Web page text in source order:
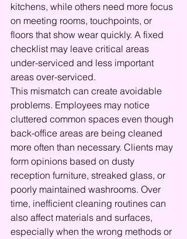
kitchens, while others need more focus
on meeting rooms, touchpoints, or
floors that show wear quickly. A fixed
checklist may leave critical areas
under-serviced and less important
areas over-serviced.
This mismatch can create avoidable
problems. Employees may notice
cluttered common spaces even though
back-office areas are being cleaned
more often than necessary. Clients may
form opinions based on dusty
reception furniture, streaked glass, or
poorly maintained washrooms. Over
time, inefficient cleaning routines can
also affect materials and surfaces,
especially when the wrong methods or